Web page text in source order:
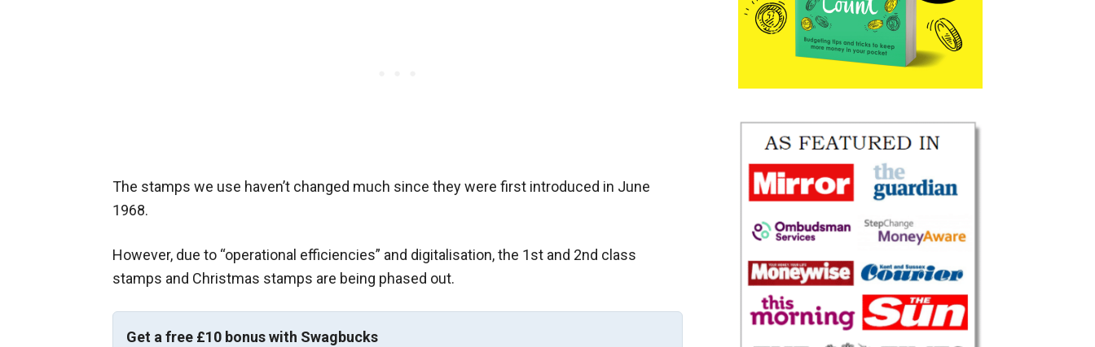
The stamps we use haven’t changed much since they were first introduced in June
1968.
However, due to “operational efficiencies” and digitalisation, the 1st and 2nd class
stamps and Christmas stamps are being phased out.
Get a free £10 bonus with Swagbucks